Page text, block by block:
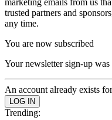
marketing emails from us
trusted partners and
any time.
You are now subscribed
Your newsletter sign-up was
An account already exists
Trending: